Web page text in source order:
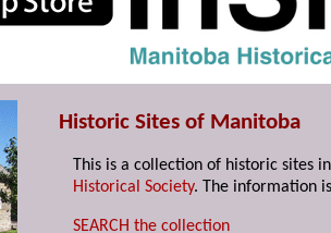
Historic Sites of Manitoba
This is a collection of historic sites
Historical Society. The information
SEARCH the collection